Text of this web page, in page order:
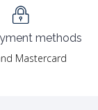
methods
Mastercard